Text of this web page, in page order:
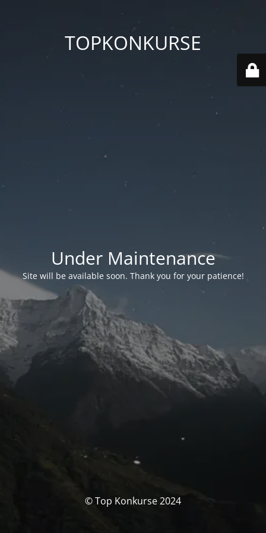
TOPKONKURSE
Under Maintenance
Site will be available soon. Thank you for your patience!
© Top Konkurse 2024